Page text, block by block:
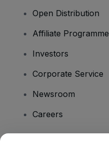
Open Distribution
Affiliate Programme
Investors
Corporate Service
Newsroom
Careers